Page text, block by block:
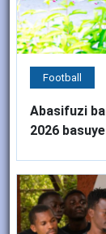
Football
Abasifuzi
2026